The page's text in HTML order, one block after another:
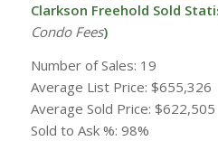
Clarkson Freehold Sold
Condo Fees)
Number of Sales: 19
Average List Price: $655,326
Average Sold Price: $622,505
Sold to Ask %: 98%